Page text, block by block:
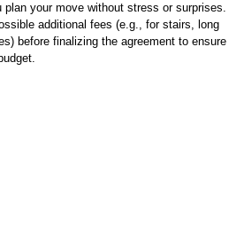
your move without stress or surprises.
additional fees (e.g., for stairs, long
before finalizing the agreement to ensure